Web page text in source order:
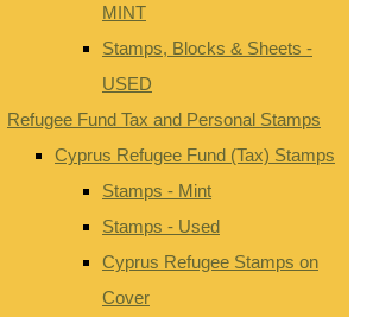
MINT
Stamps, Blocks & Sheets -
USED
Refugee Fund Tax and Personal Stamps
Cyprus Refugee Fund (Tax) Stamps
Stamps - Mint
Stamps - Used
Cyprus Refugee Stamps on
Cover